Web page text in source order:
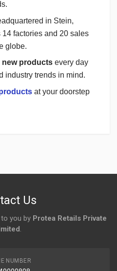
in Stein,
14 factories and 20 sales
globe.
new products every day
industry trends in mind.
at your doorstep
Us
you by Protea Retails Private
.
NUMBER